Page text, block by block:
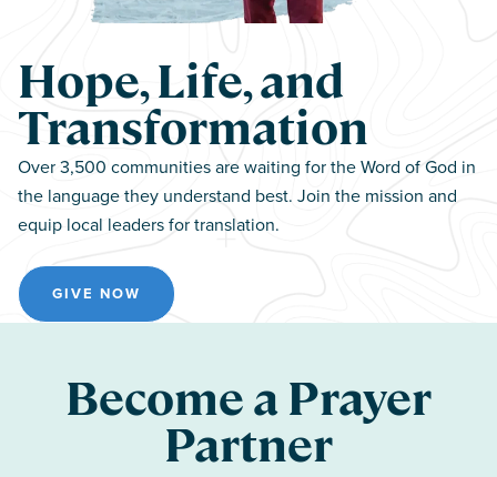
Hope, Life, and
Transformation
Over 3,500 communities are waiting for the Word of God in
the language they understand best. Join the mission and
equip local leaders for translation.
GIVE NOW
Become a Prayer
Partner